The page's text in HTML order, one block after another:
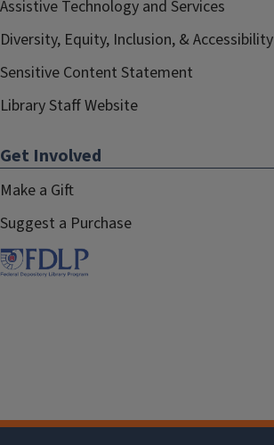
Assistive Technology and Services
Diversity, Equity, Inclusion, & Accessibility
Sensitive Content Statement
Library Staff Website
Get Involved
Make a Gift
Suggest a Purchase